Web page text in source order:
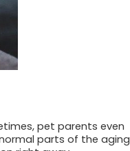
pet parents even
parts of the aging